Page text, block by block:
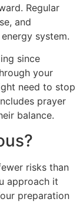
Regular
and
system.
since
your
need to stop
prayer
balance.
risks than
approach it
preparation